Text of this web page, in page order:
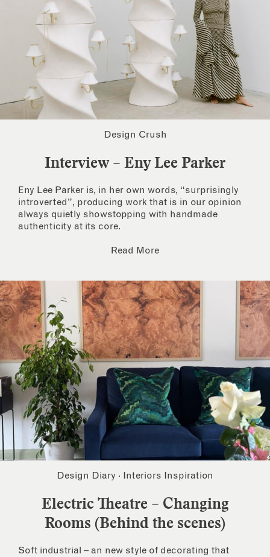
Design Crush
Interview – Eny Lee Parker
Eny Lee Parker is, in her own words, “surprisingly
introverted”, producing work that is in our opinion
always quietly showstopping with handmade
authenticity at its core.
Read More
Design Diary · Interiors Inspiration
Electric Theatre – Changing
Rooms (Behind the scenes)
Soft industrial – an new style of decorating that